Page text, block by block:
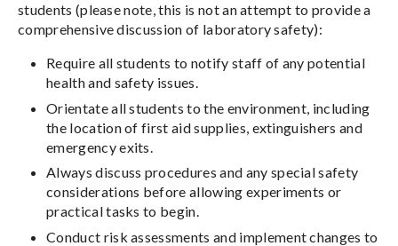
students (please note, this is not an attempt to provide a
comprehensive discussion of laboratory safety):
Require all students to notify staff of any potential
health and safety issues.
Orientate all students to the environment, including
the location of first aid supplies, extinguishers and
emergency exits.
Always discuss procedures and any special safety
considerations before allowing experiments or
practical tasks to begin.
Conduct risk assessments and implement changes to